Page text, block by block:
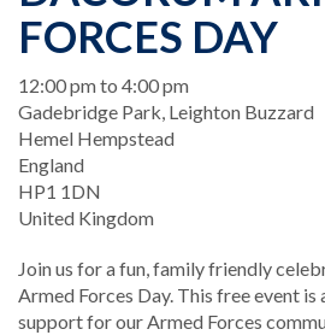
FORCES DAY
When
12:00 pm to 4:00 pm
Location
Gadebridge Park, Leighton Buzzard
Hemel Hempstead
England
HP1 1DN
United Kingdom
Join us for a fun, family friendly
Armed Forces Day. This free event
support for our Armed Forces